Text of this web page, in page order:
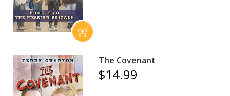
The Covenant
$14.99